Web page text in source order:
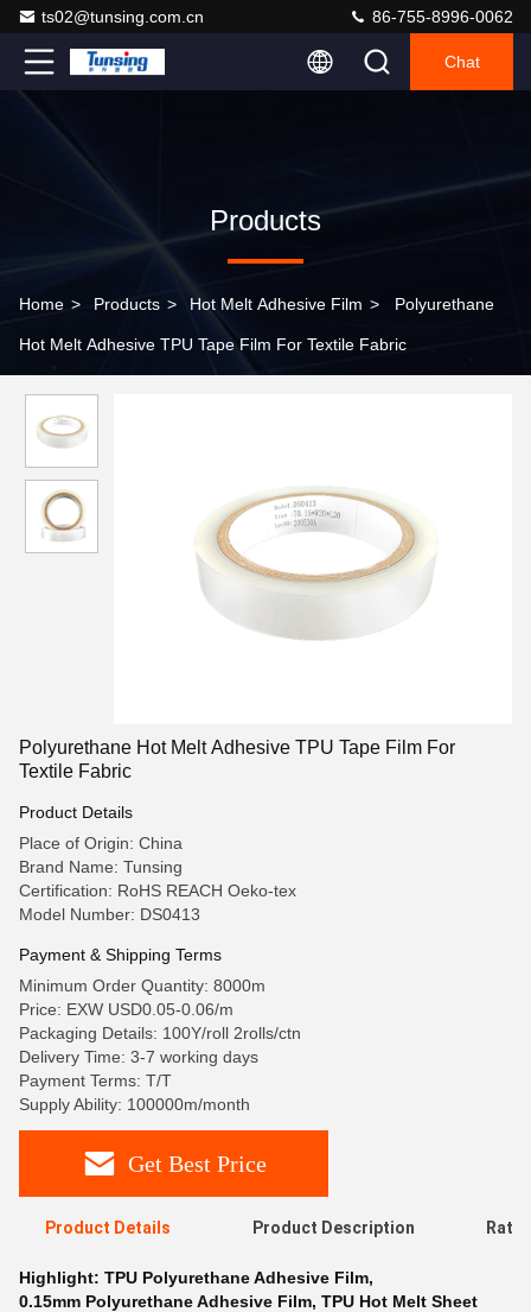
ts02@tunsing.com.cn 86-755-8996-0062
Chat
Products
Home > Products > Hot Melt Adhesive Film > Polyurethane
Hot Melt Adhesive TPU Tape Film For Textile Fabric
Polyurethane Hot Melt Adhesive TPU Tape Film For
Textile Fabric
Product Details
Place of Origin: China
Brand Name: Tunsing
Certification: RoHS REACH Oeko-tex
Model Number: DS0413
Payment & Shipping Terms
Minimum Order Quantity: 8000m
Price: EXW USD0.05-0.06/m
Packaging Details: 100Y/roll 2rolls/ctn
Delivery Time: 3-7 working days
Payment Terms: T/T
Supply Ability: 100000m/month
Get Best Price
Product Details Product Description
Highlight: TPU Polyurethane Adhesive Film,
0.15mm Polyurethane Adhesive Film, TPU Hot Melt Sheet